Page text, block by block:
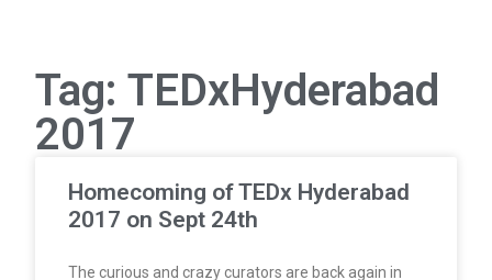
Tag: TEDxHyderabad
2017
Homecoming of TEDx Hyderabad
2017 on Sept 24th
The curious and crazy curators are back again in